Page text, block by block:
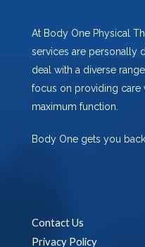
At Body One Physical
services are personally
deal with a diverse
focus on providing care
maximum function.
Body One gets you
Contact Us
Privacy Policy